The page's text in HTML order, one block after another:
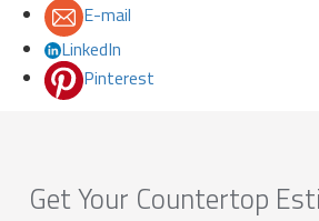
E-mail
LinkedIn
Pinterest
Get Your Countertop